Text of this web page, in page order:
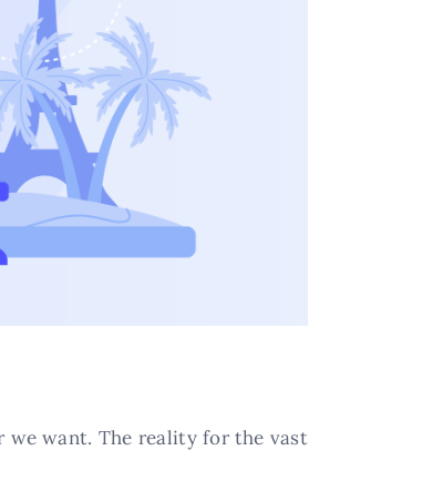
we want. The reality for the vast